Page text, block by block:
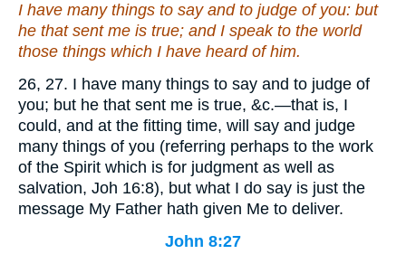
I have many things to say and to judge of you: but
he that sent me is true; and I speak to the world
those things which I have heard of him.
26, 27. I have many things to say and to judge of
you; but he that sent me is true, &c.—that is, I
could, and at the fitting time, will say and judge
many things of you (referring perhaps to the work
of the Spirit which is for judgment as well as
salvation, Joh 16:8), but what I do say is just the
message My Father hath given Me to deliver.
John 8:27